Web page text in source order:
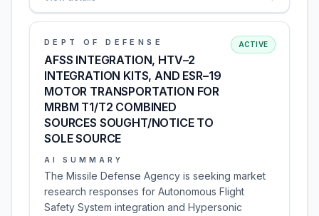
DEPT OF DEFENSE
AFSS INTEGRATION, HTV–2
INTEGRATION KITS, AND ESR–19
MOTOR TRANSPORTATION FOR
MRBM T1/T2 COMBINED
SOURCES SOUGHT/NOTICE TO
SOLE SOURCE
ACTIVE
AI SUMMARY
The Missile Defense Agency is seeking market
research responses for Autonomous Flight
Safety System integration and Hypersonic